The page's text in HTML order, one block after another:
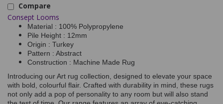
Compare
Consept Looms
Material : 100% Polypropylene
Pile Height : 12mm
Origin : Turkey
Pattern : Abstract
Construction : Machine Made Rug
Introducing our Art rug collection, designed to elevate your space
with bold, colourful flair. Crafted with durability in mind, these rugs
not only add a pop of personality to any room but will also stand